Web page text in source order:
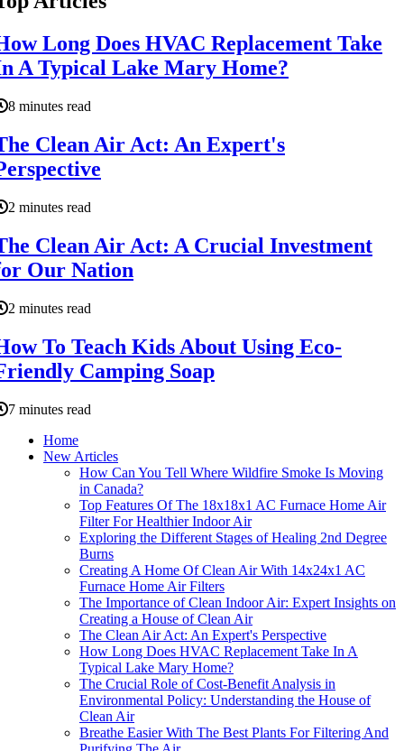
Long Does HVAC Replacement Take
A Typical Lake Mary Home?
8 minutes read
Clean Air Act: An Expert's
2 minutes read
Clean Air Act: A Crucial Investment
Our Nation
2 minutes read
To Teach Kids About Using Eco-
Camping Soap
7 minutes read
Home
New Articles
How Can You Tell Where Wildfire Smoke Is Moving
in Canada?
Top Features Of The 18x18x1 AC Furnace Home Air
Filter For Healthier Indoor Air
Exploring the Different Stages of Healing 2nd Degree
Burns
Creating A Home Of Clean Air With 14x24x1 AC
Furnace Home Air Filters
The Importance of Clean Indoor Air: Expert Insights on
Creating a House of Clean Air
The Clean Air Act: An Expert's Perspective
How Long Does HVAC Replacement Take In A
Typical Lake Mary Home?
The Crucial Role of Cost-Benefit Analysis in
Environmental Policy: Understanding the House of
Clean Air
Breathe Easier With The Best Plants For Filtering And